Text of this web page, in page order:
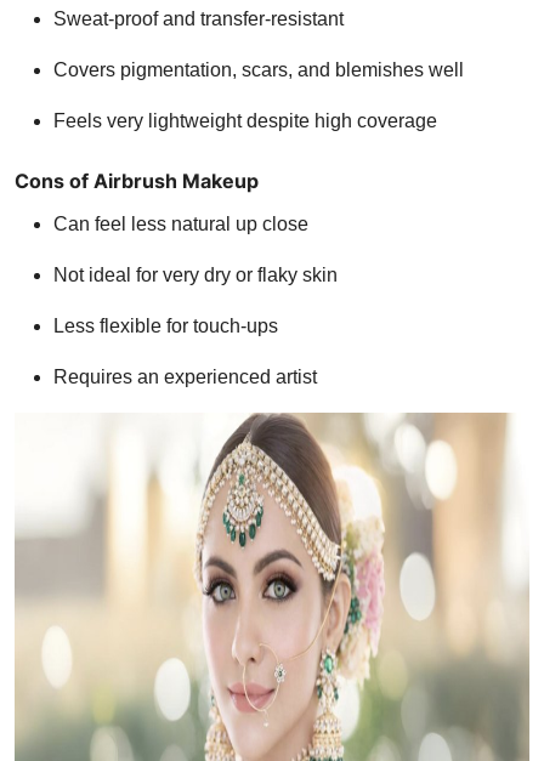
Sweat-proof and transfer-resistant
Covers pigmentation, scars, and blemishes well
Feels very lightweight despite high coverage
Cons of Airbrush Makeup
Can feel less natural up close
Not ideal for very dry or flaky skin
Less flexible for touch-ups
Requires an experienced artist